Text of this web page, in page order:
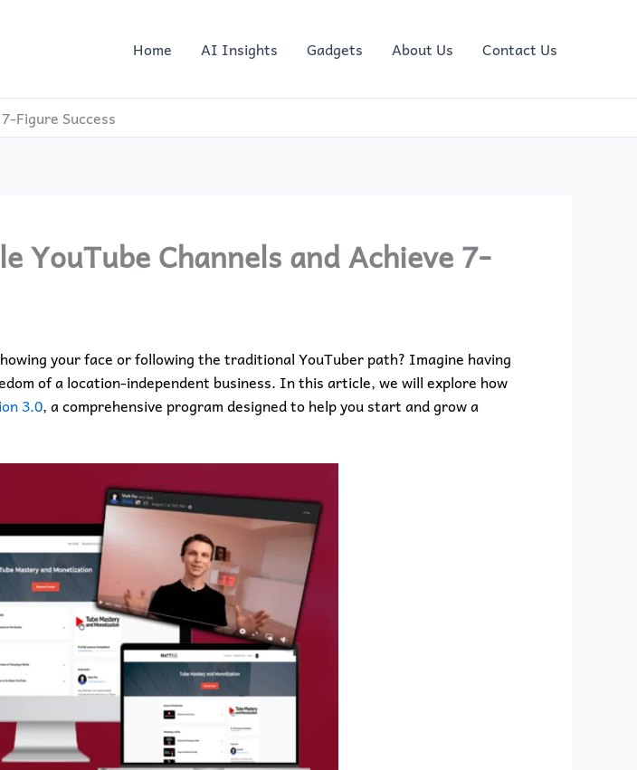
Home AI Insights Gadgets About Us Contact Us
Figure Success
YouTube Channels and Achieve 7-
your face or following the traditional YouTuber path? Imagine having
of a location-independent business. In this article, we will explore how
3.0, a comprehensive program designed to help you start and grow a